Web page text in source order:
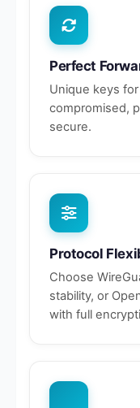
Perfect
Unique keys
compromised,
secure.
Protocol
Choose
stability, or
with full